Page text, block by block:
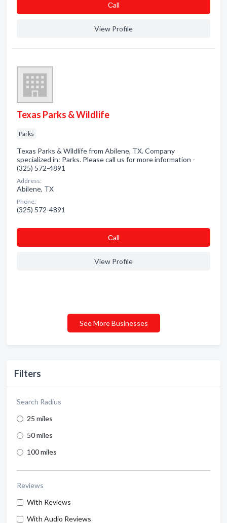
Filters
Search Radius
25 miles
50 miles
100 miles
Reviews
With Reviews
With Audio Reviews
Сall
View Profile
Texas Parks & Wildlife
Parks
Texas Parks & Wildlife from Abilene, TX. Company
specialized in: Parks. Please call us for more information -
(325) 572-4891
Address:
Abilene, TX
Phone:
(325) 572-4891
Сall
View Profile
See More Businesses